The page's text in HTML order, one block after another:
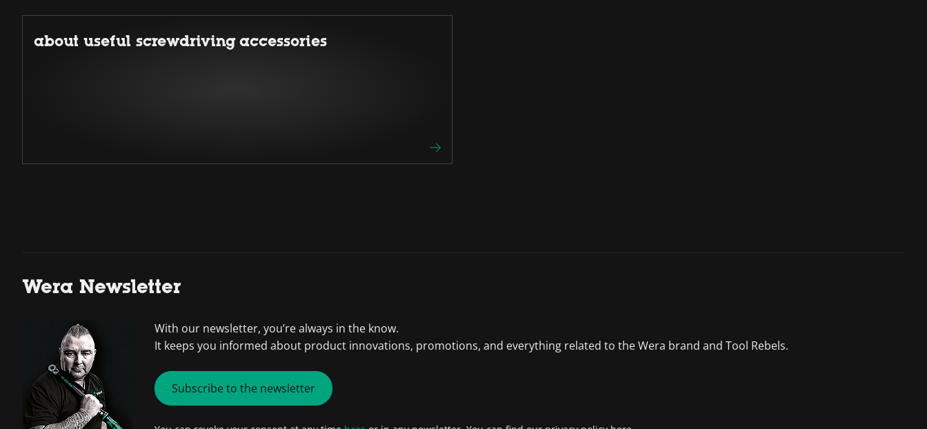
about useful screwdriving accessories
Wera Newsletter
With our newsletter, you’re always in the know.
It keeps you informed about product innovations, promotions, and everything related to the Wera brand and Tool Rebels.
Subscribe to the newsletter